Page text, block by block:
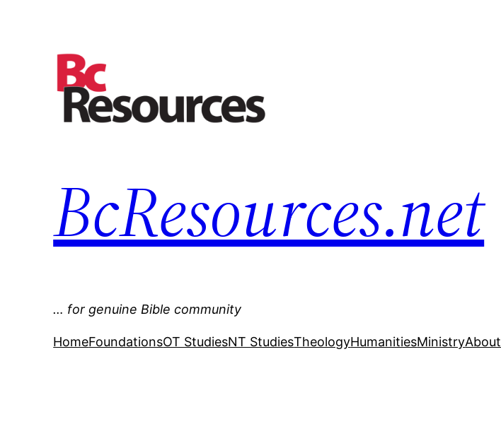
BcResources.net
… for genuine Bible community
HomeFoundationsOT StudiesNT StudiesTheologyHumanitiesMinistryAbout